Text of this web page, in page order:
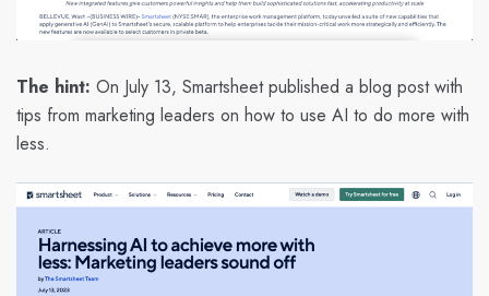
The hint: On July 13, Smartsheet published a blog post with
tips from marketing leaders on how to use AI to do more with
less.